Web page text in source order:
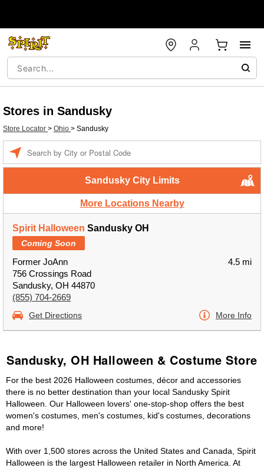
Stores in Sandusky
Store Locator > Ohio > Sandusky
Sandusky City Limits
More Locations Nearby
Spirit Halloween Sandusky OH
Coming Soon
Former JoAnn
756 Crossings Road
Sandusky, OH 44870
(855) 704-2669
4.5 mi
Get Directions More Info
Sandusky, OH Halloween & Costume Store
For the best 2026 Halloween costumes, décor and accessories
there is no better destination than your local Sandusky Spirit
Halloween. Our Halloween lovers' one-stop-shop offers the best
women's costumes, men's costumes, kid's costumes, decorations
and more!
With over 1,500 stores across the United States and Canada, Spirit
Halloween is the largest Halloween retailer in North America. At